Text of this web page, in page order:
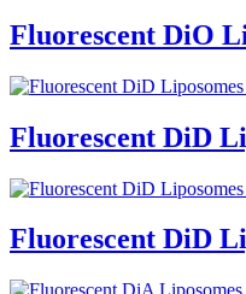
Fluorescent DiO
Fluorescent DiD
Fluorescent DiD